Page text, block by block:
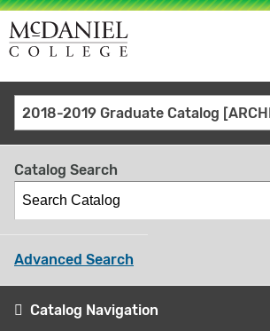
Site
search
keywords
Catalog Search
Advanced Search
Catalog Navigation